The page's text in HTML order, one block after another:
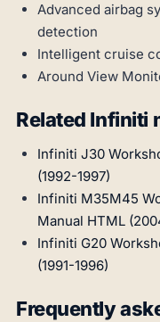
Advanced airbag
detection
Intelligent cruise
Around View
Related Infiniti
Infiniti J30
(1992-1997)
Infiniti M35M45
Manual HTML
Infiniti G20
(1991-1996)
Frequently